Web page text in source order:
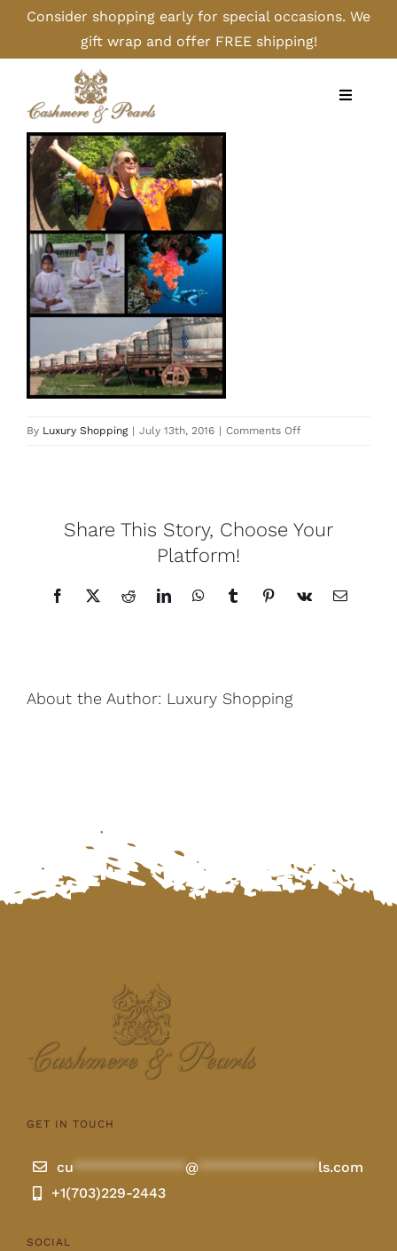
Skip
content
Consider shopping early for special occasions. We
gift wrap and offer FREE shipping!
Toggle
Home
Shop
Camel
Cashmere
Handbags/Gloves
Lotus
By Luxury Shopping | July 13th, 2016 | Comments Offon
Share This Story, Choose Your
Platform!
Facebook
X RedditLinkedInWhatsAppTumblrPinterest
Vk Email
About the Author: Luxury Shopping
GET IN TOUCH
cu @
ls.com
+1(703)229-2443
SOCIAL